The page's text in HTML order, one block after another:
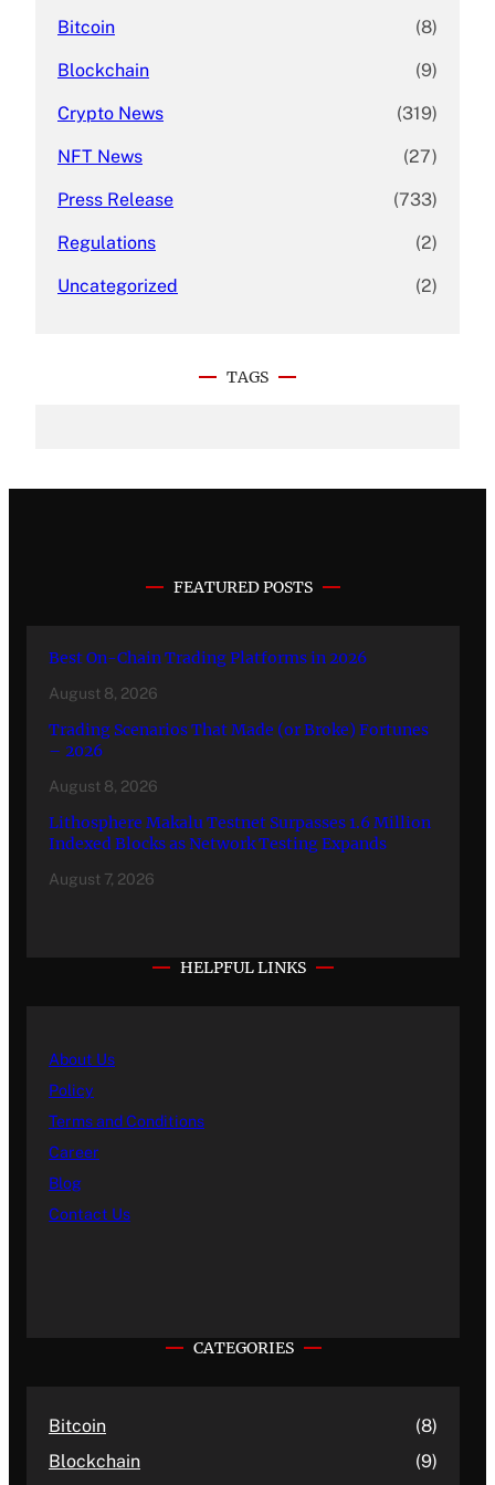
Bitcoin (8)
Blockchain (9)
Crypto News (319)
NFT News (27)
Press Release (733)
Regulations (2)
Uncategorized (2)
TAGS
FEATURED POSTS
Best On-Chain Trading Platforms in 2026
August 8, 2026
Trading Scenarios That Made (or Broke) Fortunes
– 2026
August 8, 2026
Lithosphere Makalu Testnet Surpasses 1.6 Million
Indexed Blocks as Network Testing Expands
August 7, 2026
HELPFUL LINKS
About Us
Policy
Terms and Conditions
Career
Blog
Contact Us
CATEGORIES
Bitcoin
(8)
Blockchain
(9)